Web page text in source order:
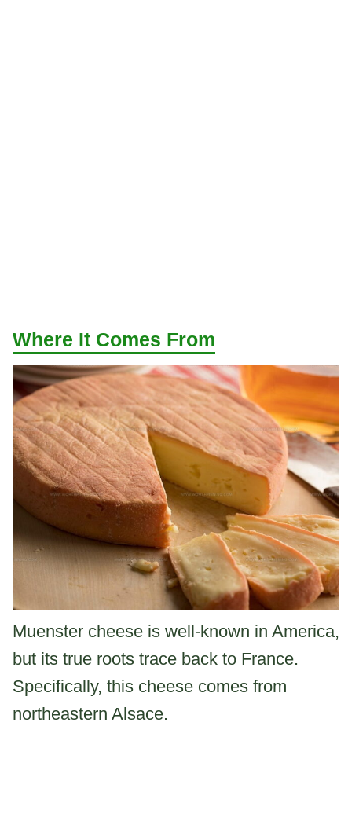
Where It Comes From
Muenster cheese is well-known in America,
but its true roots trace back to France.
Specifically, this cheese comes from
northeastern Alsace.